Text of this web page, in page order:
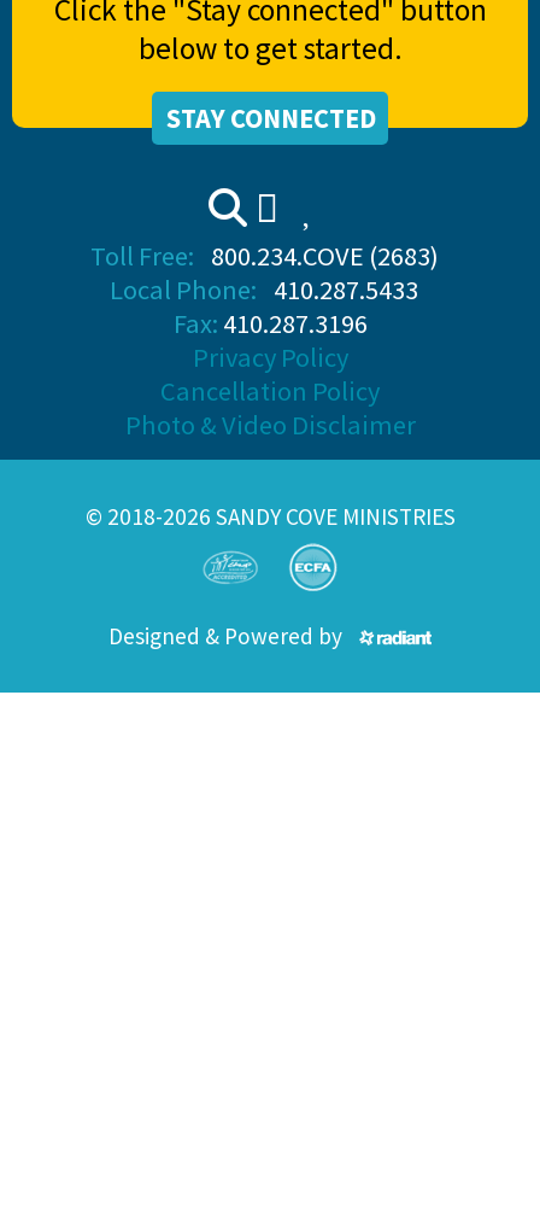
Click the "Stay connected" button
below to get started.
STAY CONNECTED
Toll Free: 800.234.COVE (2683)
Local Phone: 410.287.5433
Fax: 410.287.3196
Privacy Policy
Cancellation Policy
Photo & Video Disclaimer
© 2018-2026 SANDY COVE MINISTRIES
Designed & Powered by